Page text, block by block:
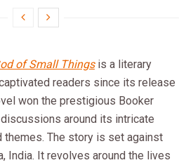
of Small Thingsis a literary
readers since its release
won the prestigious Booker
around its intricate
themes. The story is set against
India. It revolves around the lives